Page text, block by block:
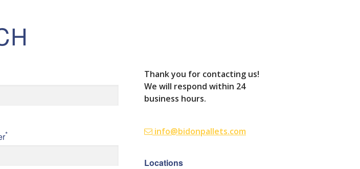
Thank you for contacting us!
We will respond within 24
business hours.
info@bidonpallets.com
Locations
*